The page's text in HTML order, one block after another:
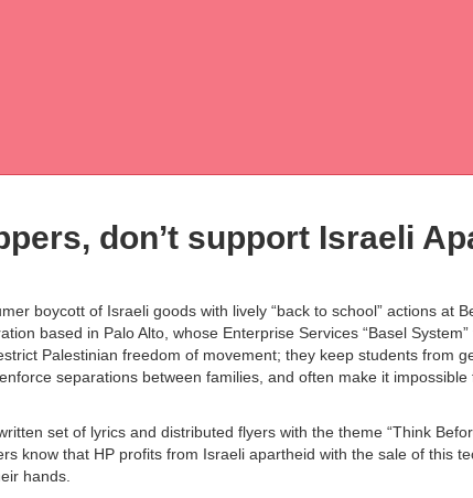
don’t support Israeli
boycott of Israeli goods with lively “back to school” actions at
based in Palo Alto, whose Enterprise Services “Basel
Palestinian freedom of movement; they keep students from
separations between families, and often make it impossible
set of lyrics and distributed flyers with the theme “Think
know that HP profits from Israeli apartheid with the sale of this
hands.